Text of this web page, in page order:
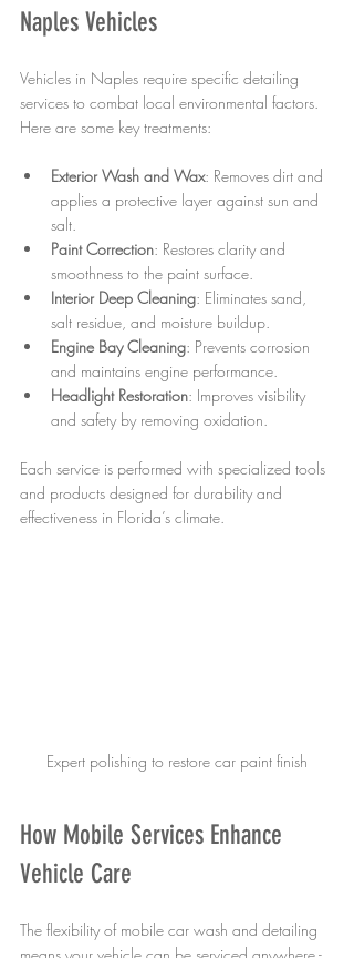
Naples Vehicles
Vehicles in Naples require specific detailing
services to combat local environmental factors.
Here are some key treatments:
Exterior Wash and Wax: Removes dirt and
applies a protective layer against sun and
salt.
Paint Correction: Restores clarity and
smoothness to the paint surface.
Interior Deep Cleaning: Eliminates sand,
salt residue, and moisture buildup.
Engine Bay Cleaning: Prevents corrosion
and maintains engine performance.
Headlight Restoration: Improves visibility
and safety by removing oxidation.
Each service is performed with specialized tools
and products designed for durability and
effectiveness in Florida’s climate.
Expert polishing to restore car paint finish
How Mobile Services Enhance
Vehicle Care
The flexibility of mobile car wash and detailing
means your vehicle can be serviced anywhere -